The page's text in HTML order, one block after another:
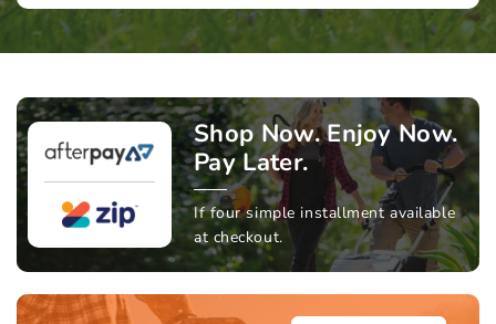
Shop Now. Enjoy Now.
Pay Later.
If four simple installment available
at checkout.